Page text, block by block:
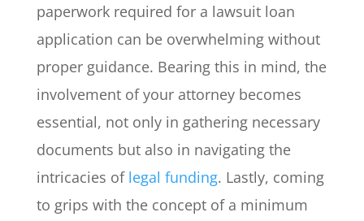
paperwork required for a lawsuit loan
application can be overwhelming without
proper guidance. Bearing this in mind, the
involvement of your attorney becomes
essential, not only in gathering necessary
documents but also in navigating the
intricacies of legal funding. Lastly, coming
to grips with the concept of a minimum